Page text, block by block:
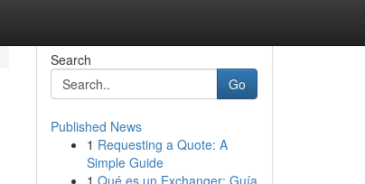
Search
Go
Published News
1 Requesting a Quote: A
Simple Guide
1 Qué es un Exchanger: Guía